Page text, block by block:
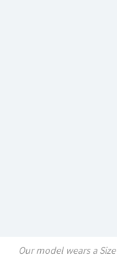
Our model wears a Size